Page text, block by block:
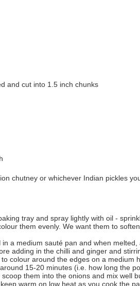
and cut into 1.5 inch chunks
chutney or whichever Indian pickles
tray and spray lightly with oil -
them evenly. We want them to
a medium sauté pan and when
adding in the chilli and ginger and
colour around the edges on a medium
15-20 minutes (i.e. how long the
them into the onions and mix well
warm on low heat as you cook the